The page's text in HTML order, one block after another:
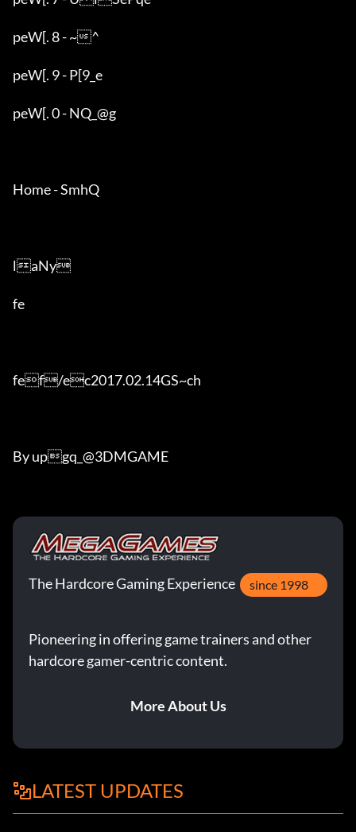
peW[. 8 - ~^
peW[. 9 - P[9_e
peW[. 0 - NQ_@g
Home - SmhQ
laNy
fe
fef/ec2017.02.14GS~ch
By upgq_@3DMGAME
The Hardcore Gaming Experience since 1998
Pioneering in offering game trainers and other
hardcore gamer-centric content.
More About Us
LATEST UPDATES